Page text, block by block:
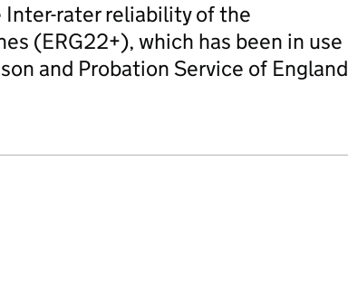
Inter-rater reliability of the
(ERG22+), which has been in use
and Probation Service of England